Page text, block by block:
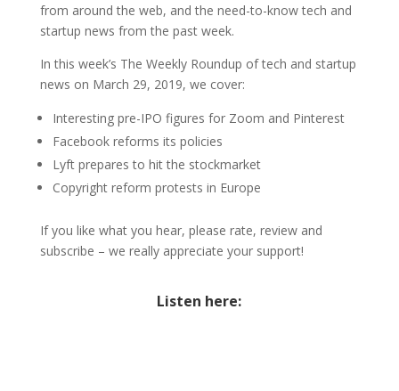
from around the web, and the need-to-know tech and
startup news from the past week.
In this week’s The Weekly Roundup of tech and startup
news on March 29, 2019, we cover:
Interesting pre-IPO figures for Zoom and Pinterest
Facebook reforms its policies
Lyft prepares to hit the stockmarket
Copyright reform protests in Europe
If you like what you hear, please rate, review and
subscribe – we really appreciate your support!
Listen here: